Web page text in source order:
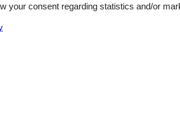
mit noch sehr kleinen Kindern
völlig deplatziert, da
hatten, das eine Familie immer
eingenommen werden können
vor dem Haus leider ungeeignet,
teilen und immer zwangsläufig
was zeer schoon en netjes.
your consent regarding statistics and/or